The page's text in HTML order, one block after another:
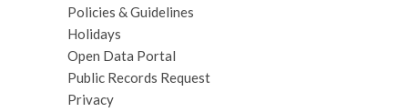
Policies & Guidelines
Holidays
Open Data Portal
Public Records Request
Privacy